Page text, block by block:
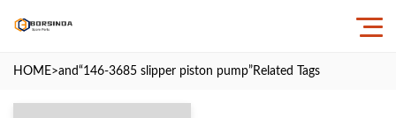
HOME>and“146-3685 slipper piston pump” Related Tags